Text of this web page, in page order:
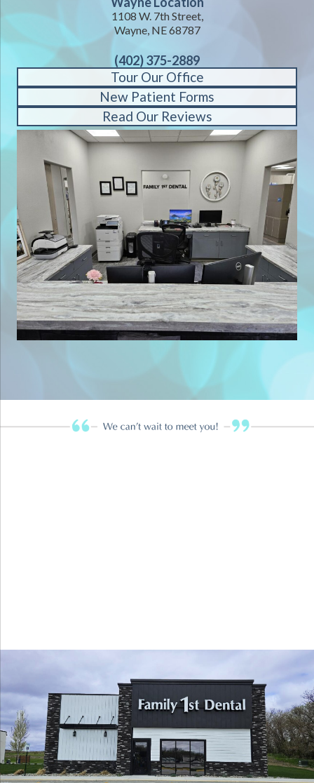
1108 W. 7th Street,
Wayne, NE 68787
(402) 375-2889
Tour Our Office
New Patient Forms
Read Our Reviews